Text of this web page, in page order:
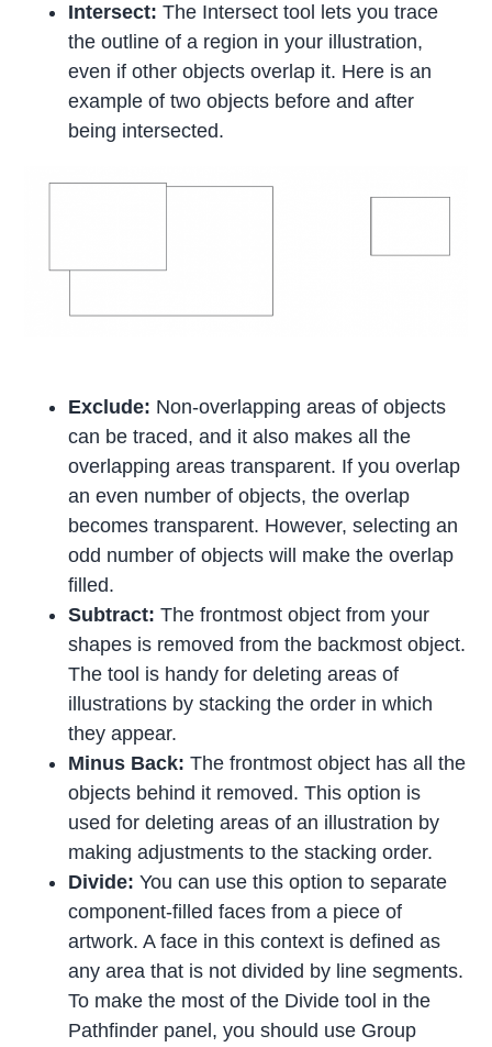
Intersect:The Intersect tool lets you trace
the outline of a region in your illustration,
even if other objects overlap it. Here is an
example of two objects before and after
being intersected.
Exclude: Non-overlapping areas of objects
can be traced, and it also makes all the
overlapping areas transparent. If you overlap
an even number of objects, the overlap
becomes transparent. However, selecting an
odd number of objects will make the overlap
filled.
Subtract:The frontmost object from your
shapes is removed from the backmost object.
The tool is handy for deleting areas of
illustrations by stacking the order in which
they appear.
Minus Back:The frontmost object has all the
objects behind it removed. This option is
used for deleting areas of an illustration by
making adjustments to the stacking order.
Divide:You can use this option to separate
component-filled faces from a piece of
artwork. A face in this context is defined as
any area that is not divided by line segments.
To make the most of the Divide tool in the
Pathfinder panel, you should use Group